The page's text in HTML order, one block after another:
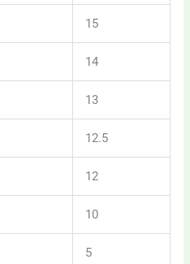
15
14
13
12.5
12
10
5